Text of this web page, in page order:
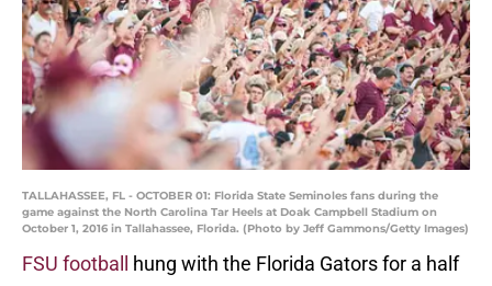
TALLAHASSEE, FL - OCTOBER 01: Florida State Seminoles fans during the
game against the North Carolina Tar Heels at Doak Campbell Stadium on
October 1, 2016 in Tallahassee, Florida. (Photo by Jeff Gammons/Getty Images)
FSU football
hung with the Florida Gators for a half